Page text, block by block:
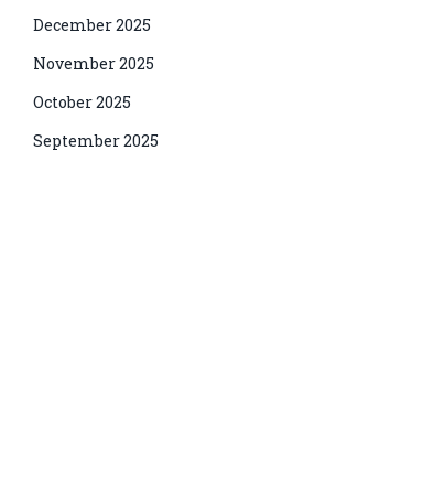
December 2025
November 2025
October 2025
September 2025